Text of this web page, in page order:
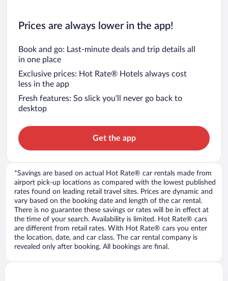
Prices are always lower in the app!
Book and go: Last-minute deals and trip details all
in one place
Exclusive prices: Hot Rate® Hotels always cost
less in the app
Fresh features: So slick you’ll never go back to
desktop
Get the app
*Savings are based on actual Hot Rate® car rentals made from
airport pick-up locations as compared with the lowest published
rates found on leading retail travel sites. Prices are dynamic and
vary based on the booking date and length of the car rental.
There is no guarantee these savings or rates will be in effect at
the time of your search. Availability is limited. Hot Rate® cars
are different from retail rates. With Hot Rate® cars you enter
the location, date, and car class. The car rental company is
revealed only after booking. All bookings are final.